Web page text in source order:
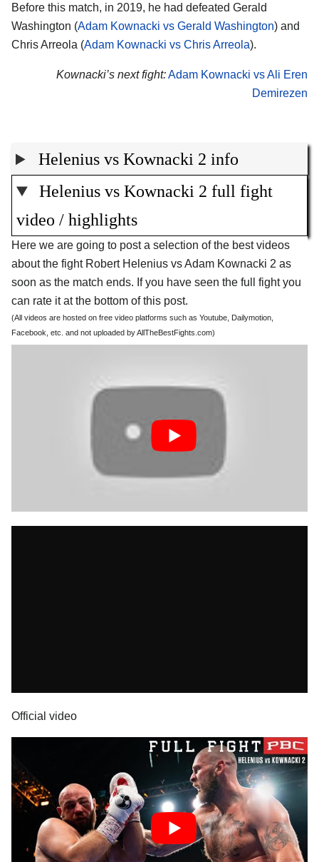
Before this match, in 2019, he had defeated Gerald
Washington (Adam Kownacki vs Gerald Washington) and
Chris Arreola (Adam Kownacki vs Chris Arreola).
Kownacki’s next fight:Adam Kownacki vs Ali Eren
Demirezen
Helenius vs Kownacki 2 info
Helenius vs Kownacki 2 full fight
video / highlights
Here we are going to post a selection of the best videos
about the fight Robert Helenius vs Adam Kownacki 2 as
soon as the match ends. If you have seen the full fight you
can rate it at the bottom of this post.
(All videos are hosted on free video platforms such as Youtube, Dailymotion,
Facebook, etc. and not uploaded by AllTheBestFights.com)
Official video